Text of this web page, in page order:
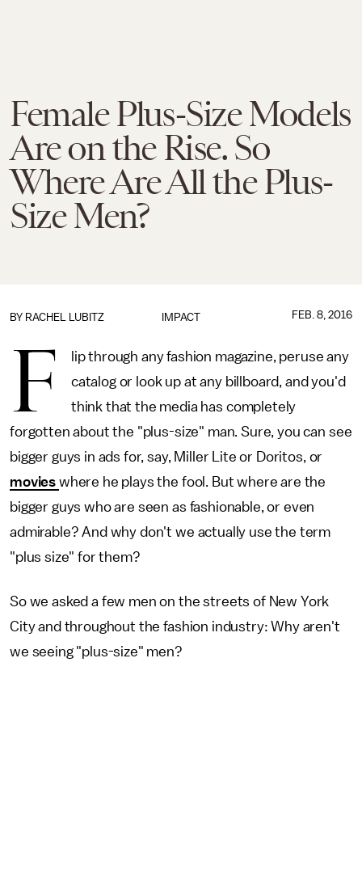
Female Plus-Size Models
Are on the Rise. So
Where Are All the Plus-
Size Men?
IMPACT
BY RACHEL LUBITZ FEB. 8, 2016
F
lip through any fashion magazine, peruse any
catalog or look up at any billboard, and you'd
think that the media has completely
forgotten about the "plus-size" man. Sure, you can see
bigger guys in ads for, say, Miller Lite or Doritos, or
movies where he plays the fool. But where are the
bigger guys who are seen as fashionable, or even
admirable? And why don't we actually use the term
"plus size" for them?
So we asked a few men on the streets of New York
City and throughout the fashion industry: Why aren't
we seeing "plus-size" men?